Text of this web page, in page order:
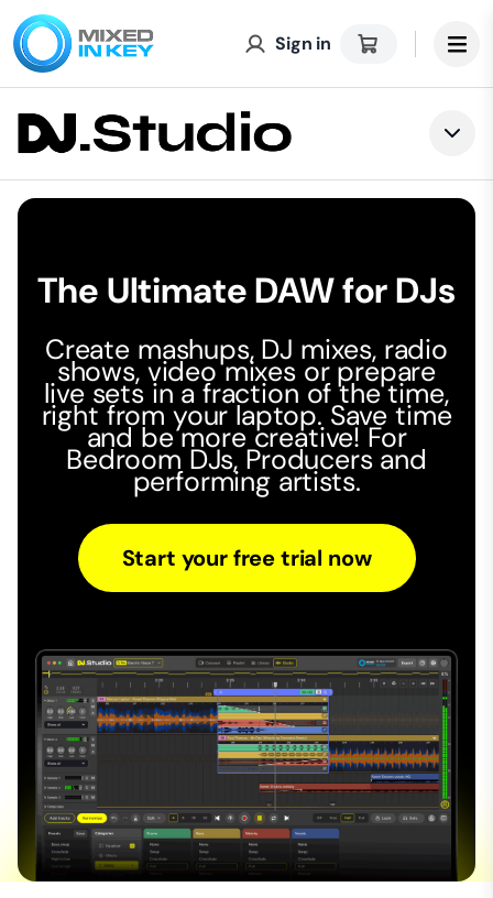
Sign in
The Ultimate DAW for DJs
Create mashups, DJ mixes, radio
shows, video mixes or prepare
live sets in a fraction of the time,
right from your laptop. Save time
and be more creative! For
Bedroom DJs, Producers and
performing artists.
Start your free trial now